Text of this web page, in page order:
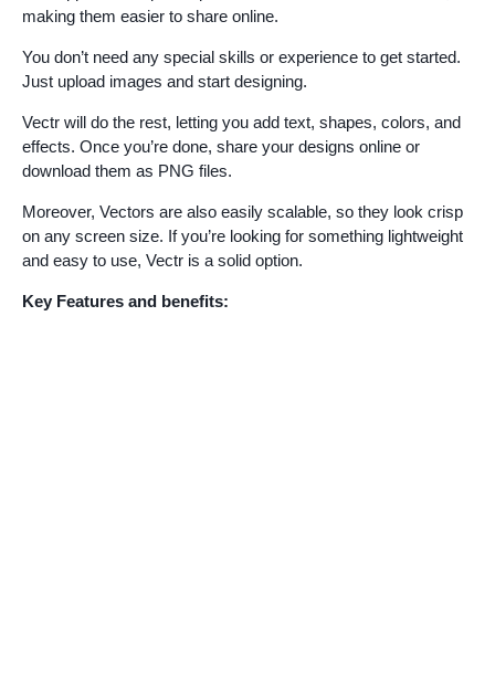
making them easier to share online.
You don’t need any special skills or experience to get started.
Just upload images and start designing.
Vectr will do the rest, letting you add text, shapes, colors, and
effects. Once you’re done, share your designs online or
download them as PNG files.
Moreover, Vectors are also easily scalable, so they look crisp
on any screen size. If you’re looking for something lightweight
and easy to use, Vectr is a solid option.
Key Features and benefits: